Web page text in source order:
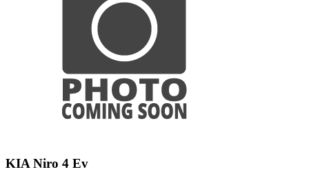
KIA Niro 4 Ev